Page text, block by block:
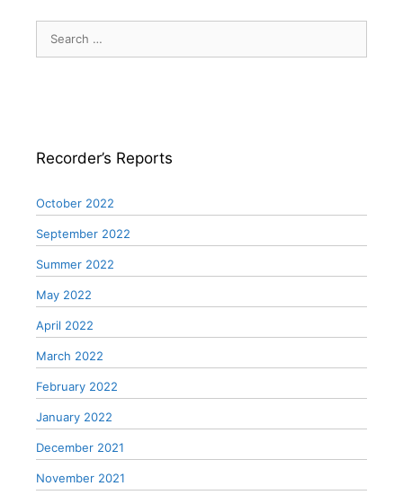
for:
Recorder’s Reports
October 2022
September 2022
Summer 2022
May 2022
April 2022
March 2022
February 2022
January 2022
December 2021
November 2021